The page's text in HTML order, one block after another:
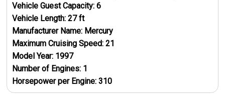
Vehicle Guest Capacity:6
Vehicle Length:27ft
Manufacturer Name: Mercury
Maximum Cruising Speed:21
Model Year: 1997
Number of Engines: 1
Horsepower per Engine:310